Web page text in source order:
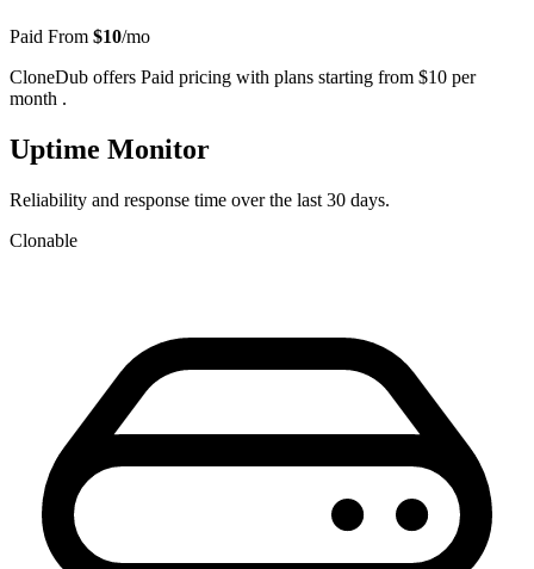
Paid From $10/mo
CloneDub offers Paid pricing with plans starting from $10 per
month .
Uptime Monitor
Reliability and response time over the last 30 days.
Clonable